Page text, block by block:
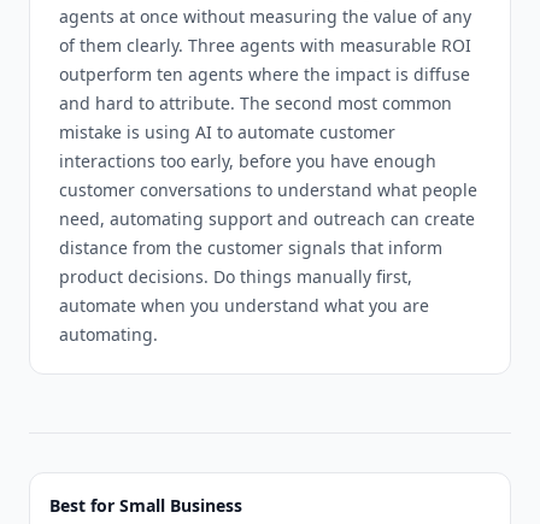
agents at once without measuring the value of any
of them clearly. Three agents with measurable ROI
outperform ten agents where the impact is diffuse
and hard to attribute. The second most common
mistake is using AI to automate customer
interactions too early, before you have enough
customer conversations to understand what people
need, automating support and outreach can create
distance from the customer signals that inform
product decisions. Do things manually first,
automate when you understand what you are
automating.
Best for Small Business